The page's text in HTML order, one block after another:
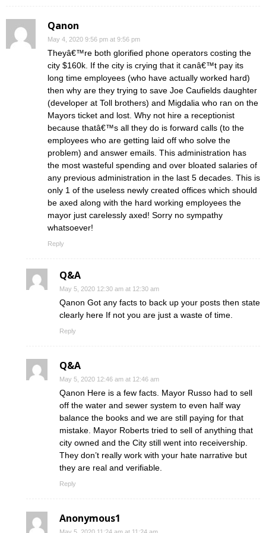
Qanon
May 4, 2020 9:56 pm at 9:56 pm
Theyâ€™re both glorified phone operators costing the
city $160k. If the city is crying that it canâ€™t pay its
long time employees (who have actually worked hard)
then why are they trying to save Joe Caufields daughter
(developer at Toll brothers) and Migdalia who ran on the
Mayors ticket and lost. Why not hire a receptionist
because thatâ€™s all they do is forward calls (to the
employees who are getting laid off who solve the
problem) and answer emails. This administration has
the most wasteful spending and over bloated salaries of
any previous administration in the last 5 decades. This is
only 1 of the useless newly created offices which should
be axed along with the hard working employees the
mayor just carelessly axed! Sorry no sympathy
whatsoever!
Reply
Q&A
May 5, 2020 12:30 am at 12:30 am
Qanon Got any facts to back up your posts then state
clearly here If not you are just a waste of time.
Reply
Q&A
May 5, 2020 12:46 am at 12:46 am
Qanon Here is a few facts. Mayor Russo had to sell
off the water and sewer system to even half way
balance the books and we are still paying for that
mistake. Mayor Roberts tried to sell of anything that
city owned and the City still went into receivership.
They don’t really work with your hate narrative but
they are real and verifiable.
Reply
Anonymous1